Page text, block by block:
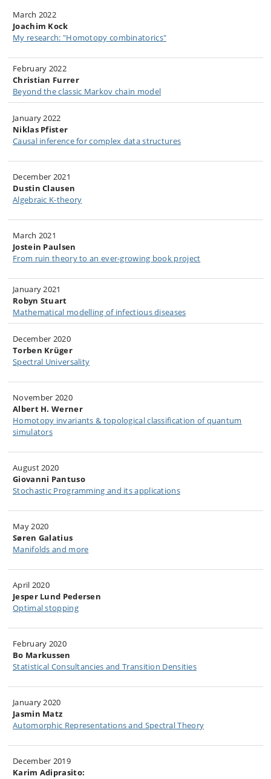
March 2022
Joachim Kock
My research: "Homotopy combinatorics"
February 2022
Christian Furrer
Beyond the classic Markov chain model
January 2022
Niklas Pfister
Causal inference for complex data structures​
December 2021
Dustin Clausen
Algebraic K-theory​
March 2021
Jostein Paulsen
From ruin theory to an ever-growing book project​
​January 2021
Robyn Stuart
Mathematical modelling of infectious diseases​
December 2020
Torben Krüger
Spectral Universality
Nov​ember 2020
Albert H. Werner
Homotopy invariants & topological classification of quantum
simulators​
August 2020
Giovanni Pantuso​
Stochastic Programming and its applications
May 2020
Søren Galatius
Manifolds and more​
April 2020
Jesper Lund Pedersen
Optimal stopping
​February 2020
​Bo Markussen
Statistical Consultancies and Transition Densities​
​January 2020
Jasmin Matz
Automorphic Representations and ​Spectral Theory
December 2019
Karim Adiprasito: